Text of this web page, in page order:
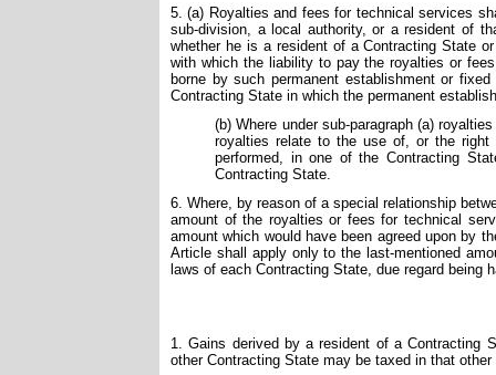
5. (a) Royalties and fees for technical services
sub-division, a local authority, or a resident of
whether he is a resident of a Contracting State
with which the liability to pay the royalties or
borne by such permanent establishment or
Contracting State in which the permanent
(b) Where under sub-paragraph (a)
royalties relate to the use of, or the
performed, in one of the Contracting
Contracting State.
6. Where, by reason of a special relationship
amount of the royalties or fees for technical
amount which would have been agreed upon by
Article shall apply only to the last-mentioned
laws of each Contracting State, due regard being
1. Gains derived by a resident of a Contracting
other Contracting State may be taxed in that other